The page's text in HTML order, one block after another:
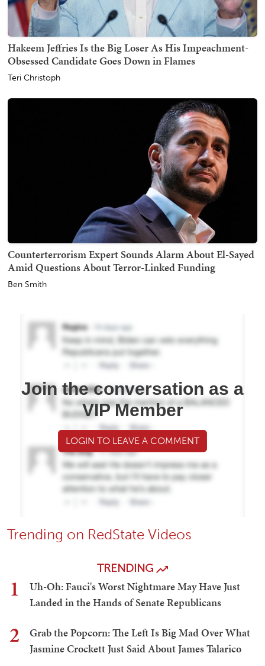
Hakeem Jeffries Is the Big Loser As His Impeachment-
Obsessed Candidate Goes Down in Flames
Teri Christoph
Counterterrorism Expert Sounds Alarm About El-Sayed
Amid Questions About Terror-Linked Funding
Ben Smith
Join the conversation as a
VIP Member
LOGIN TO LEAVE A COMMENT
Trending on RedState Videos
TRENDING
1
Uh-Oh: Fauci's Worst Nightmare May Have Just
Landed in the Hands of Senate Republicans
2
Grab the Popcorn: The Left Is Big Mad Over What
Jasmine Crockett Just Said About James Talarico